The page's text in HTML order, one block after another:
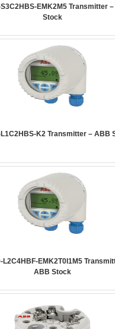
EMK2M5 Transmitter
Stock
L1C2HBS-K2 Transmitter – ABB
L2C4HBF-EMK2T0I1M5
ABB Stock